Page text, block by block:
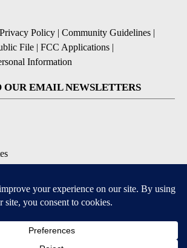
Privacy Policy | Community Guidelines |
File | FCC Applications |
Information
OUR EMAIL NEWSLETTERS
APPS